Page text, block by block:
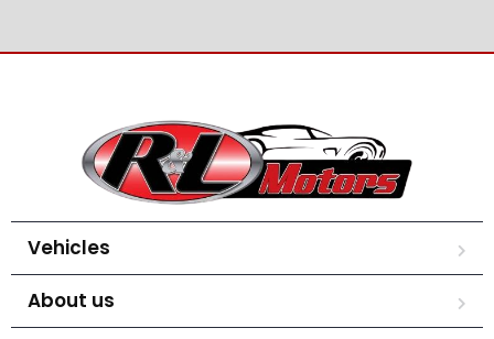
Vehicles
About us